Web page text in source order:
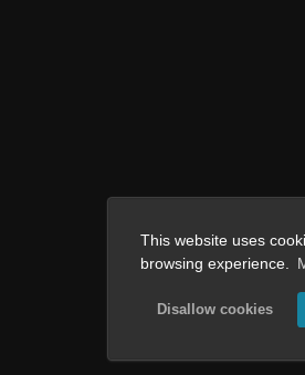
This website uses
browsing experience.
Disallow cookies